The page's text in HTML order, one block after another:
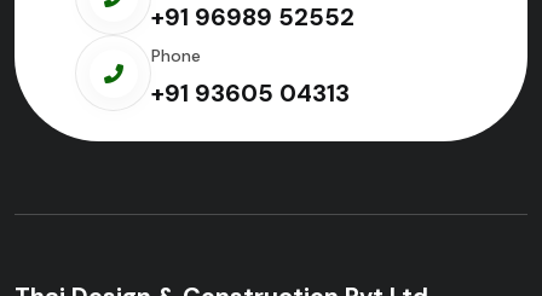
+91 96989 52552
Phone
+91 93605 04313